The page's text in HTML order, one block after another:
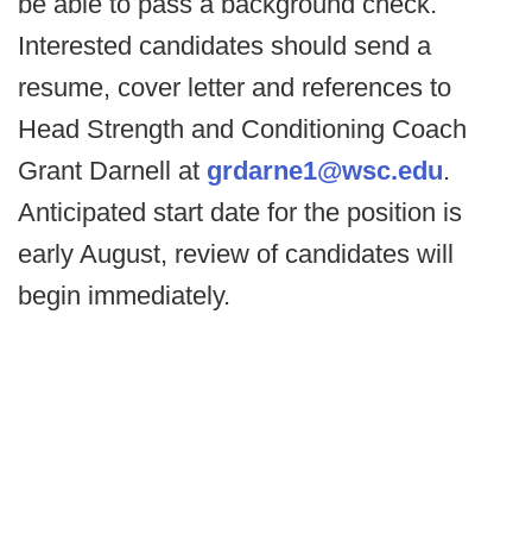
Interested candidates should send a
resume, cover letter and references to
Head Strength and Conditioning Coach
Grant Darnell at grdarne1@wsc.edu.
Anticipated start date for the position is
early August, review of candidates will
begin immediately.